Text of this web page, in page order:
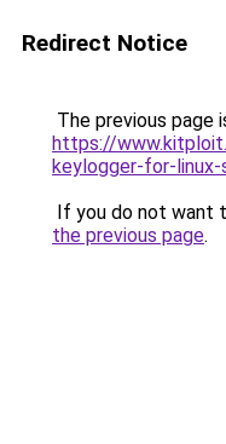
Redirect Notice
The previous page
https://
keylogger-for-
If you do not want
the previous page.